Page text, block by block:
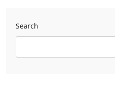
Search